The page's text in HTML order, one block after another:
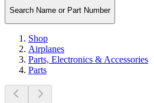
Search Name or Part Number
Shop
Airplanes
Parts, Electronics & Accessories
Parts